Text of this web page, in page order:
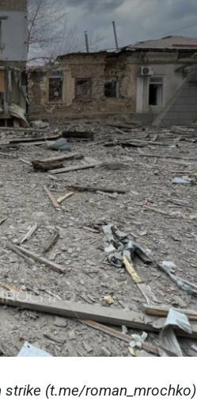
(t.me/roman_mrochko)